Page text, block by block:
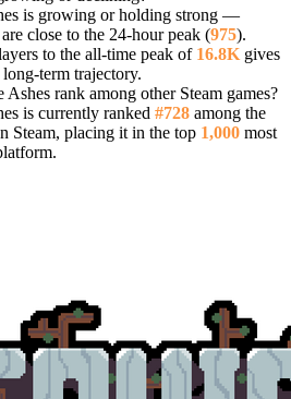
is growing or holding strong —
close to the 24-hour peak (975).
to the all-time peak of 16.8K gives
long-term trajectory.
rank among other Steam games?
is currently ranked #728 among the
Steam, placing it in the top 1,000 most